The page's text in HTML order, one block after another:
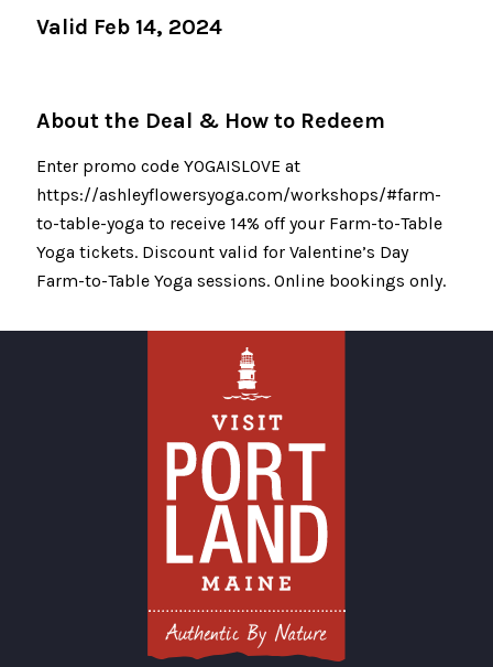
Valid Feb 14, 2024
About the Deal & How to Redeem
Enter promo code YOGAISLOVE at
https://ashleyflowersyoga.com/workshops/#farm-
to-table-yoga to receive 14% off your Farm-to-Table
Yoga tickets. Discount valid for Valentine’s Day
Farm-to-Table Yoga sessions. Online bookings only.